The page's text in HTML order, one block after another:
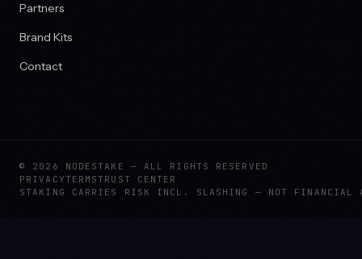
Partners
Brand Kits
Contact
© 2026
NODESTAKE — ALL RIGHTS RESERVED
PRIVACY TERMS TRUST CENTER
STAKING CARRIES RISK INCL. SLASHING — NOT FINANCIAL